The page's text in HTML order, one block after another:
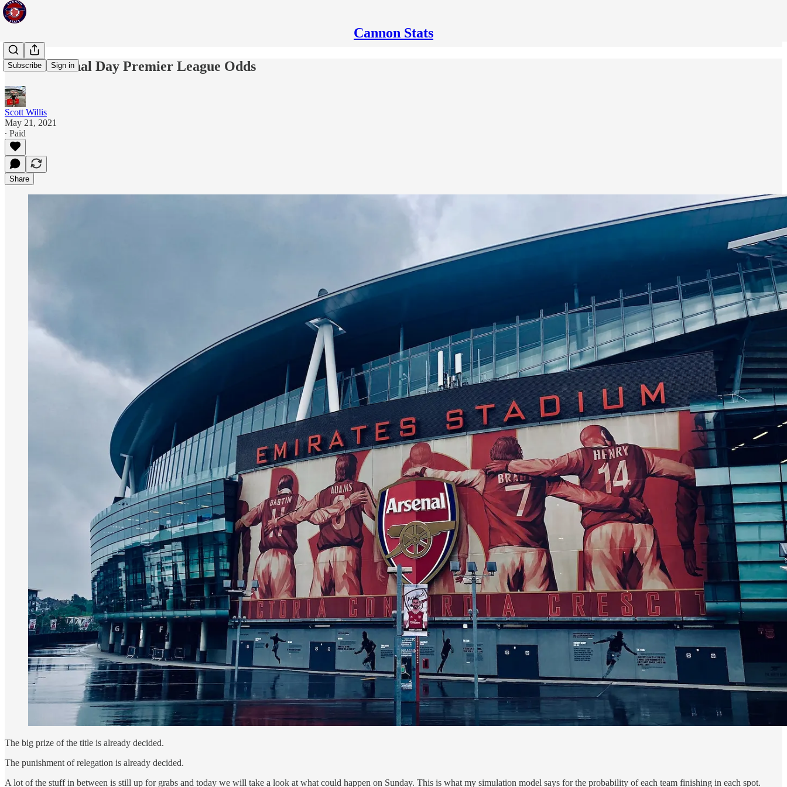
Cannon Stats
Subscribe Sign in
Issue 18: Final Day Premier League Odds
Scott Willis
May 21, 2021
∙ Paid
Share
The big prize of the title is already decided.
The punishment of relegation is already decided.
A lot of the stuff in between is still up for grabs and today we will take a look at what could happen on Sunday. This is what my simulation model says for the probability of each team finishing in each spot.